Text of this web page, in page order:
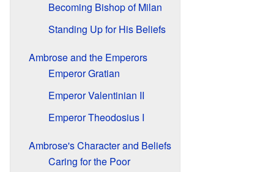
Becoming Bishop of Milan
Standing Up for His Beliefs
Ambrose and the Emperors
Emperor Gratian
Emperor Valentinian II
Emperor Theodosius I
Ambrose's Character and Beliefs
Caring for the Poor